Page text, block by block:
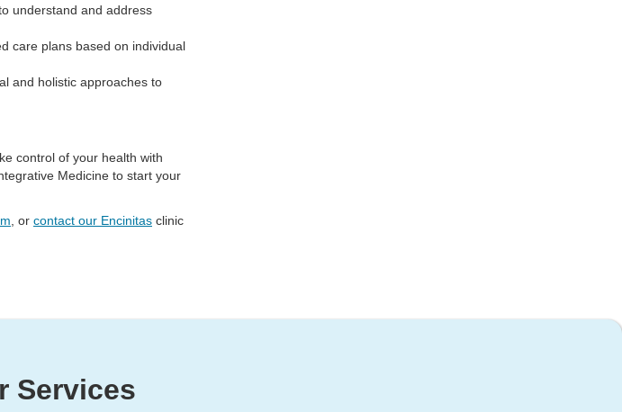
understand and address
care plans based on individual
and holistic approaches to
control of your health with
Medicine to start your
, or contact our Encinitas clinic
Services